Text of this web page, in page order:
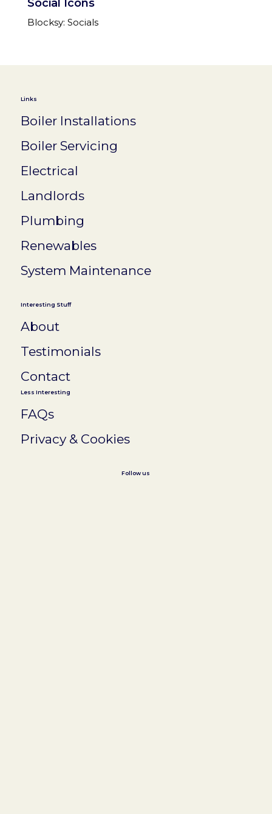
Social Icons
Blocksy: Socials
Links
Boiler Installations
Boiler Servicing
Electrical
Landlords
Plumbing
Renewables
System Maintenance
Interesting Stuff
About
Testimonials
Contact
Less Interesting
FAQs
Privacy & Cookies
Follow us